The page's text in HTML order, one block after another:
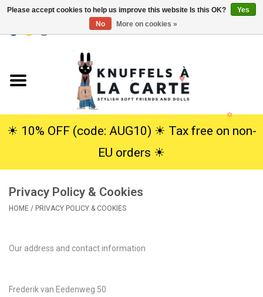
Cuddles
SALE
Lookbooks
☀︎ 10% OFF (code: AUG10) ☀︎ Tax free on non-
EU orders ☀︎
Privacy Policy & Cookies
HOME / PRIVACY POLICY & COOKIES
Our address and contact information
Frederik van Eedenweg 50
Please accept cookies to help us improve this website Is this OK?
Yes
No
More on cookies »